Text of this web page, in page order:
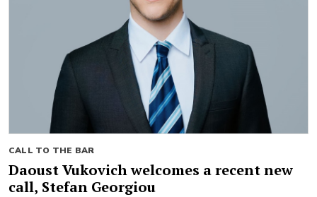
CALL TO THE BAR
Daoust Vukovich welcomes a recent new
call, Stefan Georgiou